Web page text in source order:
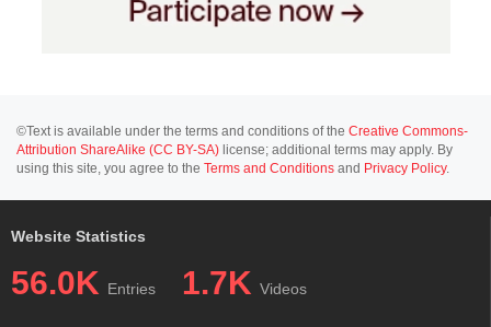
©Text is available under the terms and conditions of the Creative Commons-
Attribution ShareAlike (CC BY-SA) license; additional terms may apply. By
using this site, you agree to the Terms and Conditions and Privacy Policy.
Website Statistics
56.0K Entries 1.7K Videos